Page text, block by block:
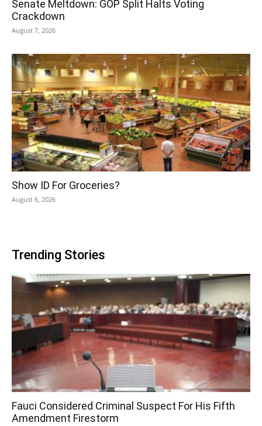
Senate Meltdown: GOP Split Halts Voting
Crackdown
August 7, 2026
Show ID For Groceries?
August 6, 2026
Trending Stories
Fauci Considered Criminal Suspect For His Fifth
Amendment Firestorm